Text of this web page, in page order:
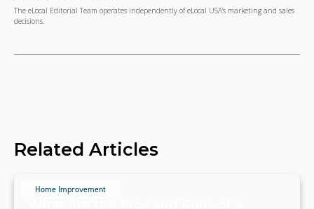
The eLocal Editorial Team operates independently of eLocal USA's marketing and sales
decisions.
Related Articles
Home Improvement